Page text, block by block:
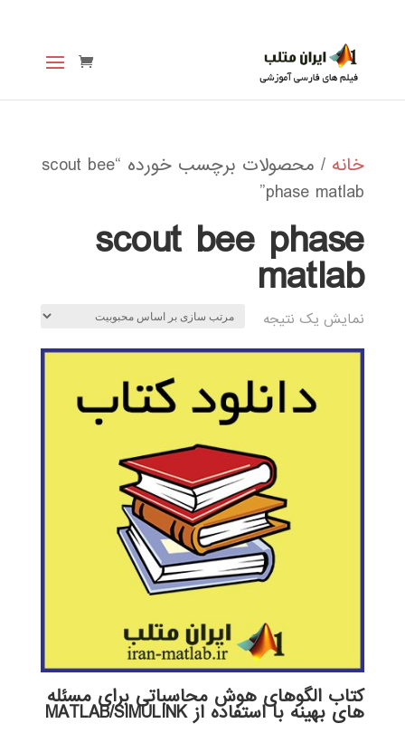
خانه
/ محصولات برچسب خورده “scout bee
phase matlab”
scout bee phase
matlab
نمایش یک نتیجه
کتاب الگوهای هوش محاسباتی برای مسئله
های بهینه با استفاده از MATLAB/SIMULINK